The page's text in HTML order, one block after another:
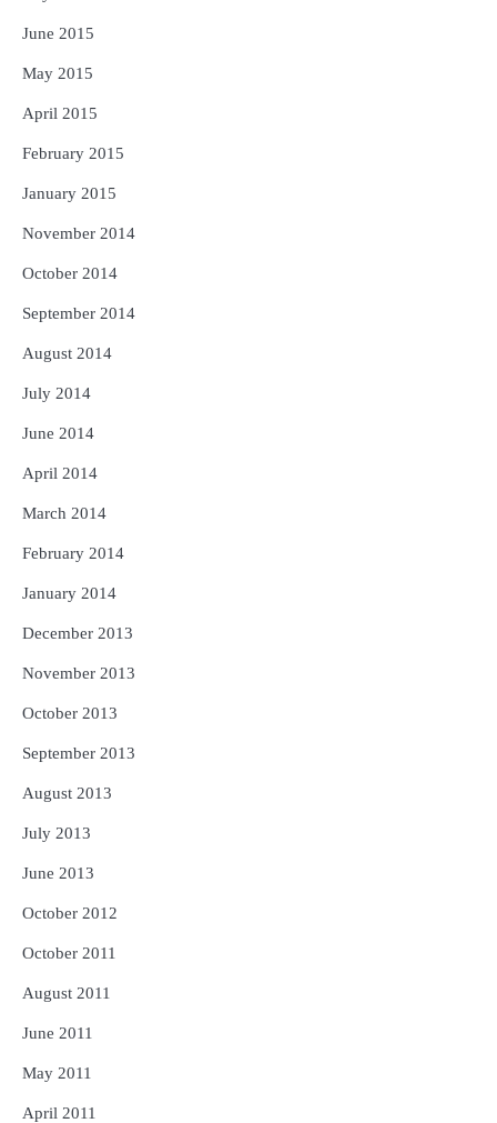
June 2015
May 2015
April 2015
February 2015
January 2015
November 2014
October 2014
September 2014
August 2014
July 2014
June 2014
April 2014
March 2014
February 2014
January 2014
December 2013
November 2013
October 2013
September 2013
August 2013
July 2013
June 2013
October 2012
October 2011
August 2011
June 2011
May 2011
April 2011